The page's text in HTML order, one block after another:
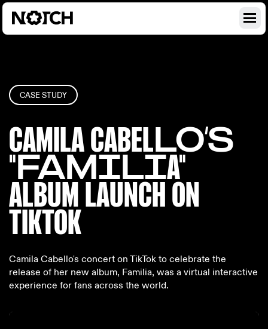
CASE STUDY
CAMILA CABELLO’S
"FAMILIA"
ALBUM LAUNCH ON
TIKTOK
Camila Cabello's concert on TikTok to celebrate the
release of her new album, Familia, was a virtual interactive
experience for fans across the world.